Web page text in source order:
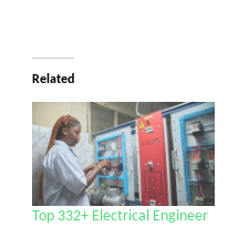
Related
Top 332+ Electrical Engineer